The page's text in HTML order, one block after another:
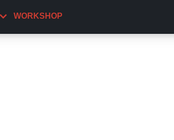
WORKSHOP